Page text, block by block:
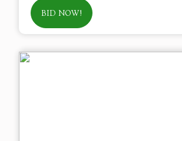
BID NOW!